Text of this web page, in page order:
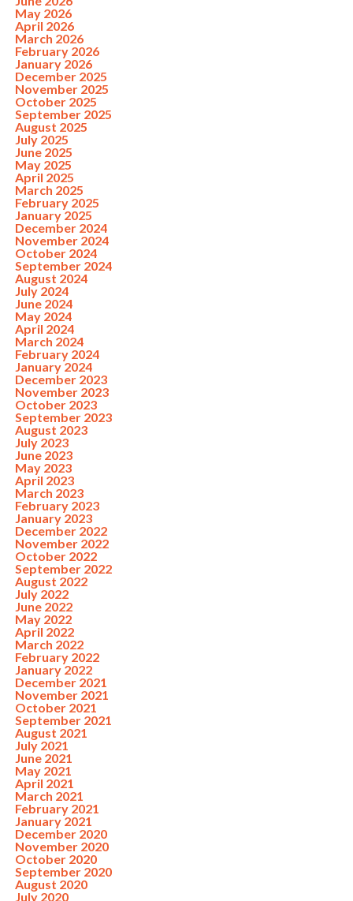
May 2026
April 2026
March 2026
February 2026
January 2026
December 2025
November 2025
October 2025
September 2025
August 2025
July 2025
June 2025
May 2025
April 2025
March 2025
February 2025
January 2025
December 2024
November 2024
October 2024
September 2024
August 2024
July 2024
June 2024
May 2024
April 2024
March 2024
February 2024
January 2024
December 2023
November 2023
October 2023
September 2023
August 2023
July 2023
June 2023
May 2023
April 2023
March 2023
February 2023
January 2023
December 2022
November 2022
October 2022
September 2022
August 2022
July 2022
June 2022
May 2022
April 2022
March 2022
February 2022
January 2022
December 2021
November 2021
October 2021
September 2021
August 2021
July 2021
June 2021
May 2021
April 2021
March 2021
February 2021
January 2021
December 2020
November 2020
October 2020
September 2020
August 2020
July 2020